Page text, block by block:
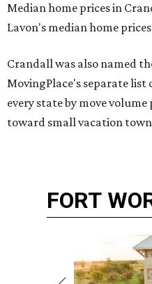
Median home prices in
Lavon's median home
Crandall was also named
MovingPlace's separate list
every state by move
toward small vacation
FORT